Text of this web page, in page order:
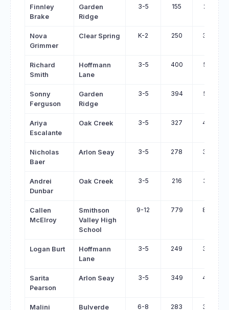
Finnley
Brake
Garden
Ridge
3-5 155 281
Nova
Grimmer
Clear Spring K-2 250 373
Richard
Smith
Hoffmann
Lane
3-5 400 521
Sonny
Ferguson
Garden
Ridge
3-5 394 515
Ariya
Escalante
Oak Creek 3-5 327 447
Nicholas
Baer
Arlon Seay 3-5 278 397
Andrei
Dunbar
Oak Creek 3-5 216 322
Callen
McElroy
Smithson
Valley High
School
9-12 779 878
Logan Burt
Hoffmann
Lane
3-5 249 346
Sarita
Pearson
Arlon Seay 3-5 349 446
Malini Bulverde 6-8 283 379